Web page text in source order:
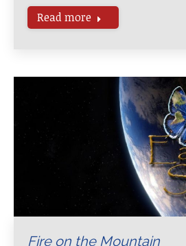
Read more
Fire on the Mountain